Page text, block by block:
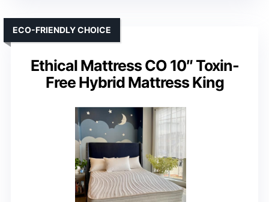
Ethical Mattress CO 10″ Toxin-
Free Hybrid Mattress King
ECO-FRIENDLY CHOICE